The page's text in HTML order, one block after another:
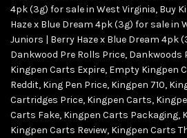
4pk (3g) for sale in West Virginia, Buy
Haze x Blue Dream 4pk (3g) for sale in
Juniors | Berry Haze x Blue Dream 4pk
Dankwood Pre Rolls Price, Dankwoods
Kingpen Carts Expire, Empty Kingpen
Reddit, King Pen Price, Kingpen 710,
Cartridges Price, Kingpen Carts,
Carts Fake, Kingpen Carts Packaging,
Kingpen Carts Review, Kingpen Carts